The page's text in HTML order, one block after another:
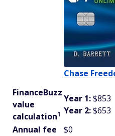
Chase
FinanceBuzz
value
calculation1
Year 1:$853
Year 2:$653
Annual fee
$0